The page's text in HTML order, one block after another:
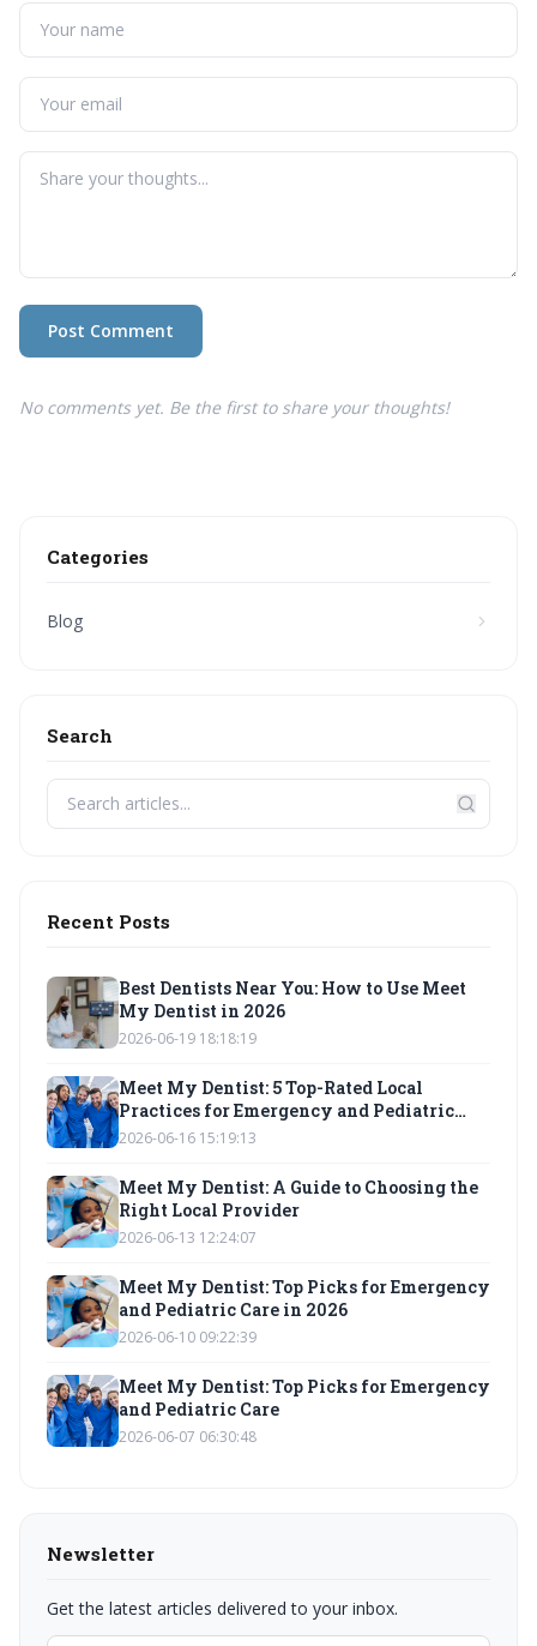
Post Comment
No comments yet. Be the first to share your thoughts!
Categories
Blog
Search
Recent Posts
Best Dentists Near You: How to Use Meet
My Dentist in 2026
2026-06-19 18:18:19
Meet My Dentist: 5 Top-Rated Local
Practices for Emergency and Pediatric
Care
2026-06-16 15:19:13
Meet My Dentist: A Guide to Choosing the
Right Local Provider
2026-06-13 12:24:07
Meet My Dentist: Top Picks for Emergency
and Pediatric Care in 2026
2026-06-10 09:22:39
Meet My Dentist: Top Picks for Emergency
and Pediatric Care
2026-06-07 06:30:48
Newsletter
Get the latest articles delivered to your inbox.